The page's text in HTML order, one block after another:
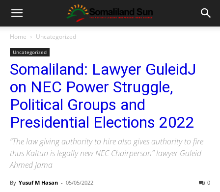
Home Uncategorized
Uncategorized
Somaliland: Lawyer GuleidJ
on NEC Power Struggle,
Political Groups and
Presidential Elections 2022
“The law giving authority to hire also gives authority to fire
thus Kaltun is legally new NEC Chairperson” lawyer Guleid
Ahmed Jama
By Yusuf M Hasan - 05/05/2022 0